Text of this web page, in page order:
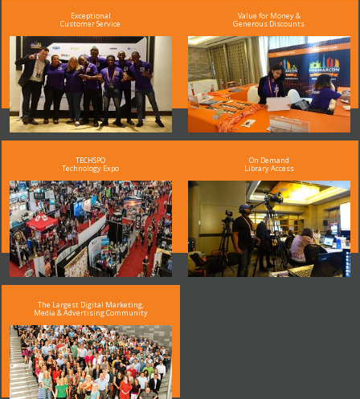
Exceptional
Customer Service
Value for Money &
Generous Discounts
TECHSPO
Technology Expo
On Demand
Library Access
The Largest Digital Marketing,
Media & Advertising Community